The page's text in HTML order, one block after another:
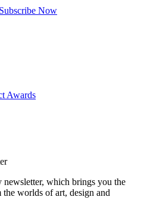
Now
Awards
which brings you the
worlds of art, design and